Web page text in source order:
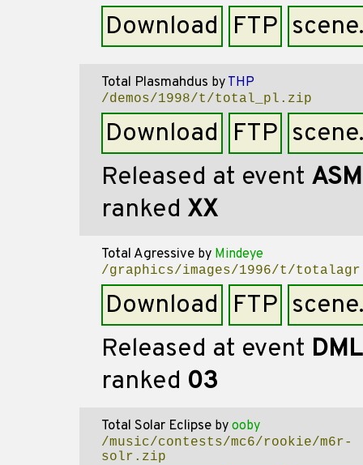
Download FTP
Total Plasmahdus by THP
/demos/1998/t/total_pl.zip
Download FTP
Released at event
ranked XX
Total Agressive by Mindeye
/graphics/images/1996/t/
Download FTP
Released at event
ranked 03
Total Solar Eclipse by ooby
/music/contests/mc6/rookie/m6r-
solr.zip